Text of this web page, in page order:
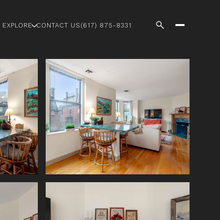
EXPLORE CONTACT US (617) 875-8331